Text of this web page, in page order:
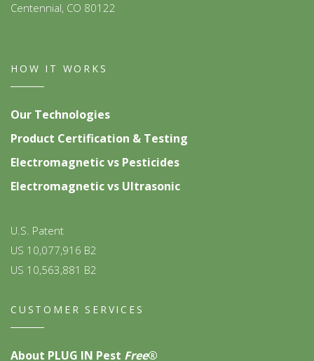
Centennial, CO 80122
HOW IT WORKS
Our Technologies
Product Certification & Testing
Electromagnetic vs Pesticides
Electromagnetic vs Ultrasonic
U.S. Patent
US 10,077,916 B2
US 10,563,881 B2
CUSTOMER SERVICES
About PLUG IN Pest Free®